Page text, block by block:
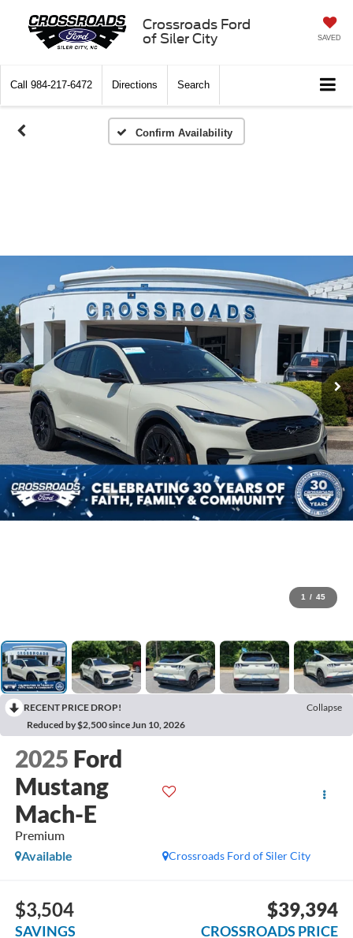
Crossroads Ford
of Siler City
SAVED
Call 984-217-6472 Directions Search
Confirm Availability
1 / 45
RECENT PRICE DROP!
Collapse
Reduced by $2,500 since Jun 10, 2026
2025 Ford
Mustang
Mach-E
Premium
Crossroads Ford of Siler City
Available
$3,504
SAVINGS
$39,394
CROSSROADS PRICE